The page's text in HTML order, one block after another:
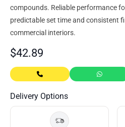
compounds. Reliable performance
predictable set time and consistent
commercial interiors.
$42.89
Delivery Options